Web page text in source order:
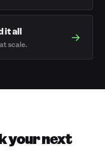
it all
scale. →
your next